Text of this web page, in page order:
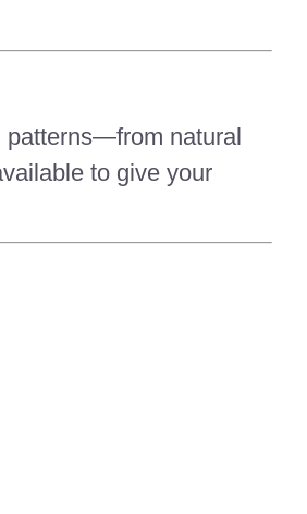
patterns—from natural
to give your